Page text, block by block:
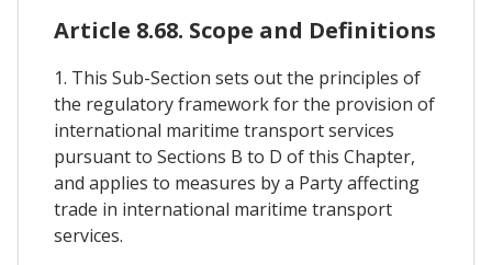
Article 8.68. Scope and Definitions
1. This Sub-Section sets out the principles of
the regulatory framework for the provision of
international maritime transport services
pursuant to Sections B to D of this Chapter,
and applies to measures by a Party affecting
trade in international maritime transport
services.